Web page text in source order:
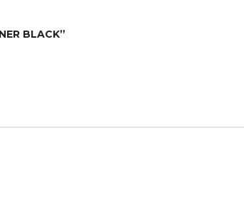
BLACK”